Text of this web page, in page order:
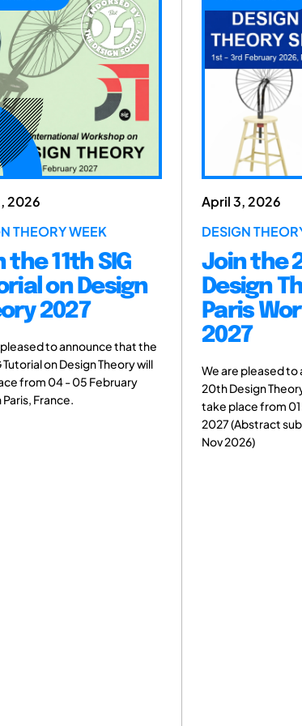
the
DESIGN THEORY WEEK
Join the 20th
Design Theory
Paris Workshop
We are pleased to announce that the
20th Design Theory Workshop will
take place from 01 - 03 February
2027 (Abstract submission deadline: